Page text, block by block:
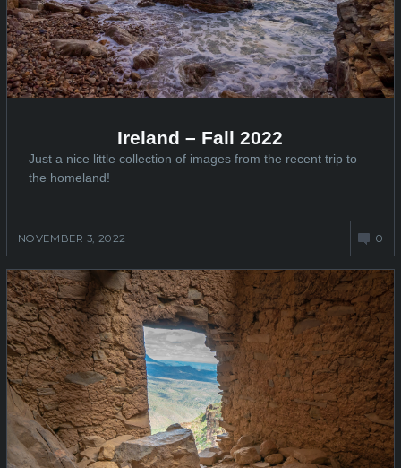
Ireland – Fall 2022
Just a nice little collection of images from the recent trip to
the homeland!
NOVEMBER 3, 2022 0